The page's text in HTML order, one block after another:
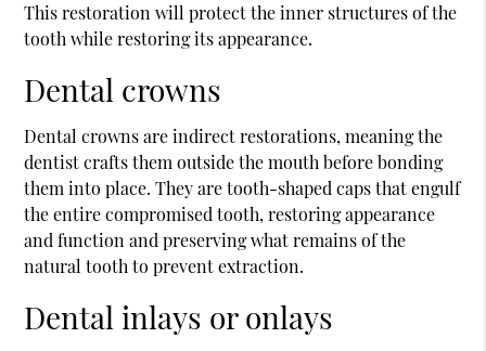
This restoration will protect the inner structures of the
tooth while restoring its appearance.
Dental crowns
Dental crowns are indirect restorations, meaning the
dentist crafts them outside the mouth before bonding
them into place. They are tooth-shaped caps that engulf
the entire compromised tooth, restoring appearance
and function and preserving what remains of the
natural tooth to prevent extraction.
Dental inlays or onlays